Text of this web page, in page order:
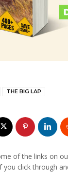
THE BIG LAP
of the links on
click through